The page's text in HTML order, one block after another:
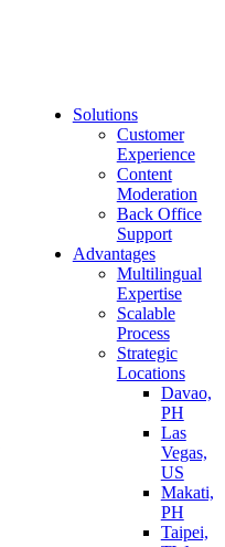
Solutions
Customer
Experience
Content
Moderation
Back Office
Support
Advantages
Multilingual
Expertise
Scalable
Process
Strategic
Locations
Davao,
PH
Las
Vegas,
US
Makati,
PH
Taipei,